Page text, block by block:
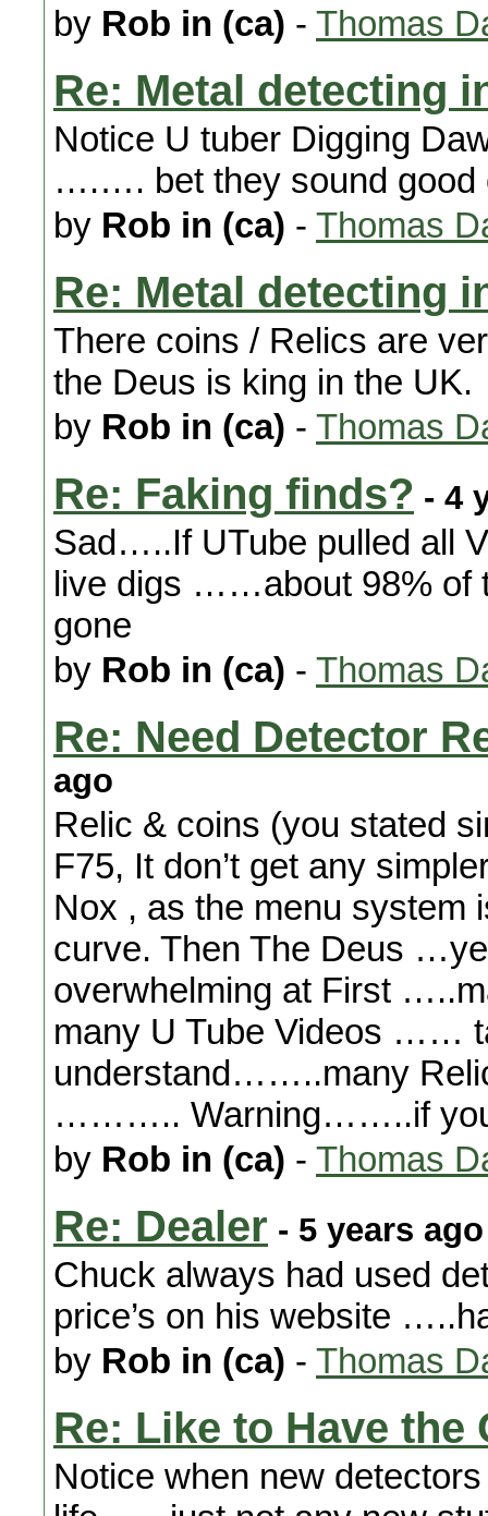
by Rob in (ca) - Thomas
Re: Metal detecting
Notice U tuber Digging
….…. bet they sound good
by Rob in (ca) - Thomas
Re: Metal detecting
There coins / Relics are
the Deus is king in the UK.
by Rob in (ca) - Thomas
Re: Faking finds? - 4
Sad…..If UTube pulled all
live digs ……about 98% of
gone
by Rob in (ca) - Thomas
Re: Need Detector
ago
Relic & coins (you stated
F75, It don’t get any
Nox , as the menu system
curve. Then The Deus
overwhelming at First
many U Tube Videos ……
understand……..many
……….. Warning……..if
by Rob in (ca) - Thomas
Re: Dealer - 5 years ago
Chuck always had used
price’s on his website
by Rob in (ca) - Thomas
Re: Like to Have the
Notice when new